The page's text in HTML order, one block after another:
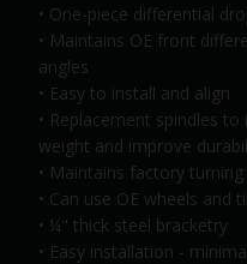
• One-piece differential
• Maintains OE front
angles
• Easy to install and align
• Replacement spindles
weight and improve
• Maintains factory turning
• Can use OE wheels and
• ¼" thick steel bracketry
• Easy installation -